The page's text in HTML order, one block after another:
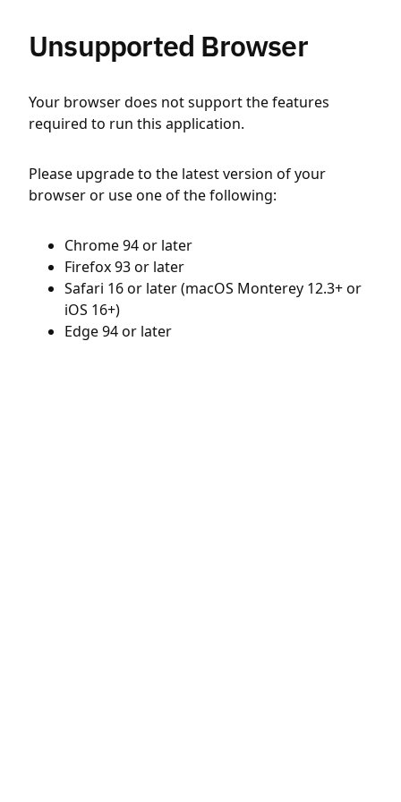
Unsupported Browser
Your browser does not support the features
required to run this application.
Please upgrade to the latest version of your
browser or use one of the following:
Chrome 94 or later
Firefox 93 or later
Safari 16 or later (macOS Monterey 12.3+ or
iOS 16+)
Edge 94 or later